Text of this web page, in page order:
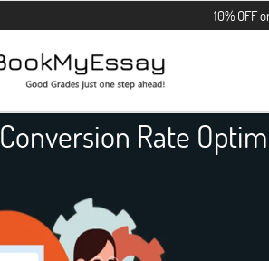
10% OFF on all the
Conversion Rate